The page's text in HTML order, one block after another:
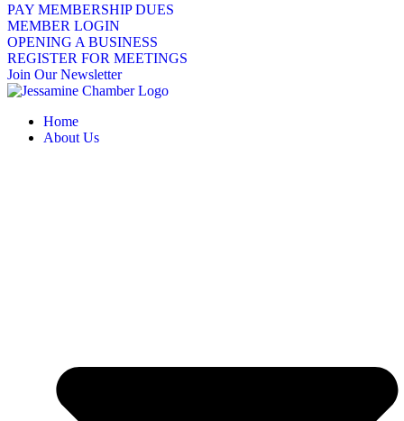
PAY MEMBERSHIP DUES
MEMBER LOGIN
OPENING A BUSINESS
REGISTER FOR MEETINGS
Join Our Newsletter
Home
About Us